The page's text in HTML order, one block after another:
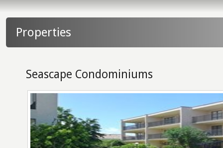
Properties
Seascape Condominiums